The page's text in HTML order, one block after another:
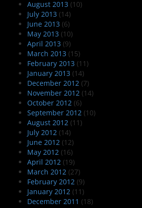
August 2013 (10)
July 2013 (14)
June 2013 (6)
May 2013 (10)
April 2013 (9)
March 2013 (15)
February 2013 (11)
January 2013 (14)
December 2012 (7)
November 2012 (14)
October 2012 (6)
September 2012 (10)
August 2012 (11)
July 2012 (14)
June 2012 (12)
May 2012 (16)
April 2012 (19)
March 2012 (27)
February 2012 (9)
January 2012 (11)
December 2011 (18)